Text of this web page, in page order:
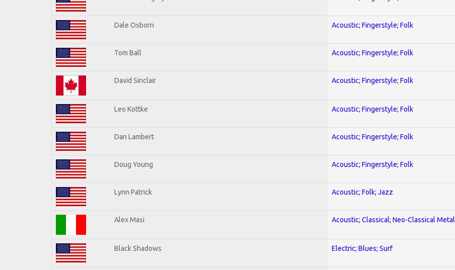
Dale Osborn Acoustic; Fingerstyle; Folk
Tom Ball Acoustic; Fingerstyle; Folk
David Sinclair Acoustic; Fingerstyle; Folk
Leo Kottke Acoustic; Fingerstyle; Folk
Dan Lambert Acoustic; Fingerstyle; Folk
Doug Young Acoustic; Fingerstyle; Folk
Lynn Patrick Acoustic; Folk; Jazz
Alex Masi Acoustic; Classical; Neo-Classical Metal
Black Shadows Electric; Blues; Surf